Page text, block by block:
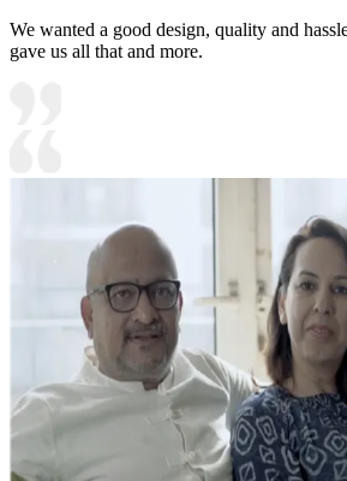
We wanted a good design, quality and
gave us all that and more.